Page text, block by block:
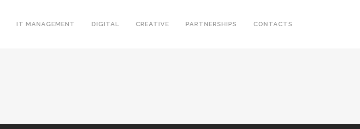
IT MANAGEMENT DIGITAL CREATIVE PARTNERSHIPS CONTACTS